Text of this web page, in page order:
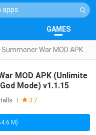
GAMES
MOD APK (Unlimite
Mode) v1.1.15
3.7
M)